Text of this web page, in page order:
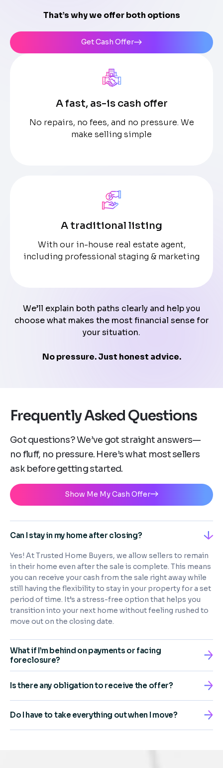
That’s why we offer both options
Get Cash Offer
A fast, as-is cash offer
No repairs, no fees, and no pressure. We
make selling simple
A traditional listing
With our in-house real estate agent,
including professional staging & marketing
We’ll explain both paths clearly and help you
choose what makes the most financial sense for
your situation.
No pressure. Just honest advice.
Frequently Asked Questions
Got questions? We’ve got straight answers—
no fluff, no pressure. Here’s what most sellers
ask before getting started.
Show Me My Cash Offer
Can I stay in my home after closing?
Yes! At Trusted Home Buyers, we allow sellers to remain
in their home even after the sale is complete. This means
you can receive your cash from the sale right away while
still having the flexibility to stay in your property for a set
period of time. It’s a stress-free option that helps you
transition into your next home without feeling rushed to
move out on the closing date.
What if I’m behind on payments or facing
foreclosure?
Is there any obligation to receive the offer?
Do I have to take everything out when I move?